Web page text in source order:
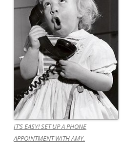
IT’S EASY! SET UP A PHONE
APPOINTMENT WITH AMY.